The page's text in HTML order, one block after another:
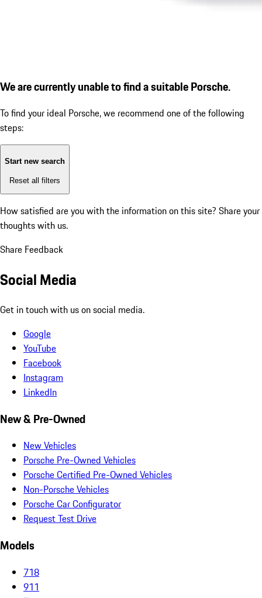
We are currently unable to find a suitable Porsche.
To find your ideal Porsche, we recommend one of the following
steps:
Start new search
Reset all filters
How satisfied are you with the information on this site? Share your
thoughts with us.
Share Feedback
Social Media
Get in touch with us on social media.
Google
YouTube
Facebook
Instagram
LinkedIn
New & Pre-Owned
New Vehicles
Porsche Pre-Owned Vehicles
Porsche Certified Pre-Owned Vehicles
Non-Porsche Vehicles
Porsche Car Configurator
Request Test Drive
Models
718
911